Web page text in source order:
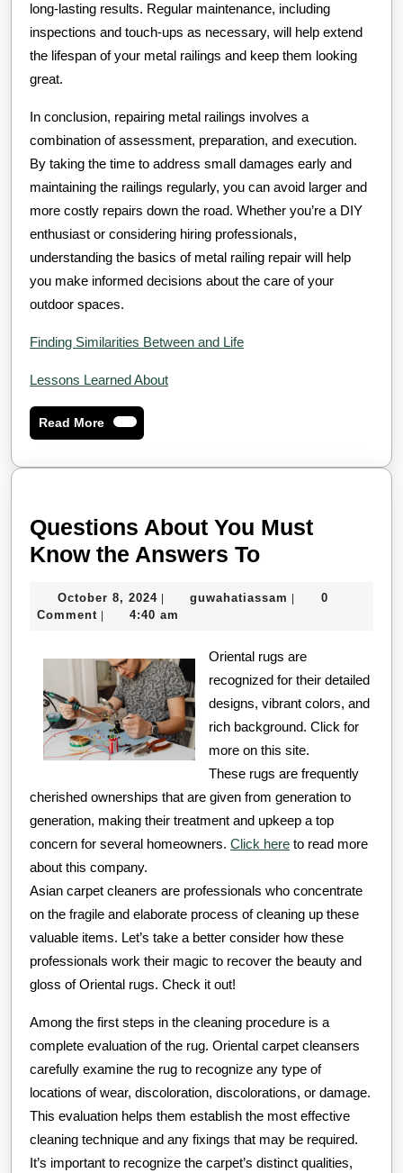
long-lasting results. Regular maintenance, including
inspections and touch-ups as necessary, will help extend
the lifespan of your metal railings and keep them looking
great.
In conclusion, repairing metal railings involves a
combination of assessment, preparation, and execution.
By taking the time to address small damages early and
maintaining the railings regularly, you can avoid larger and
more costly repairs down the road. Whether you’re a DIY
enthusiast or considering hiring professionals,
understanding the basics of metal railing repair will help
you make informed decisions about the care of your
outdoor spaces.
Finding Similarities Between and Life
Lessons Learned About
Read MoreRead
More
Questions About You Must
Know the Answers ToQuestions
You
Know
the
Answers
To
October 8, 2024October
8,
guwahatiassam guwahatiassam
0
Comment
4:40 am
Oriental rugs are
recognized for their detailed
designs, vibrant colors, and
rich background. Click for
more on this site.
These rugs are frequently
cherished ownerships that are given from generation to
generation, making their treatment and upkeep a top
concern for several homeowners. Click here to read more
about this company.
Asian carpet cleaners are professionals who concentrate
on the fragile and elaborate process of cleaning up these
valuable items. Let’s take a better consider how these
professionals work their magic to recover the beauty and
gloss of Oriental rugs. Check it out!
Among the first steps in the cleaning procedure is a
complete evaluation of the rug. Oriental carpet cleansers
carefully examine the rug to recognize any type of
locations of wear, discoloration, discolorations, or damage.
This evaluation helps them establish the most effective
cleaning technique and any fixings that may be required.
It’s important to recognize the carpet’s distinct qualities,